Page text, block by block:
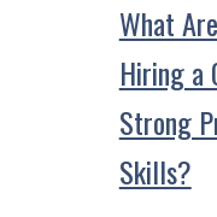
What
Hiring a
Strong
Skills?